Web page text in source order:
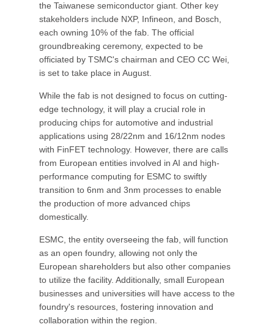
the Taiwanese semiconductor giant. Other key
stakeholders include NXP, Infineon, and Bosch,
each owning 10% of the fab. The official
groundbreaking ceremony, expected to be
officiated by TSMC's chairman and CEO CC Wei,
is set to take place in August.
While the fab is not designed to focus on cutting-
edge technology, it will play a crucial role in
producing chips for automotive and industrial
applications using 28/22nm and 16/12nm nodes
with FinFET technology. However, there are calls
from European entities involved in AI and high-
performance computing for ESMC to swiftly
transition to 6nm and 3nm processes to enable
the production of more advanced chips
domestically.
ESMC, the entity overseeing the fab, will function
as an open foundry, allowing not only the
European shareholders but also other companies
to utilize the facility. Additionally, small European
businesses and universities will have access to the
foundry's resources, fostering innovation and
collaboration within the region.